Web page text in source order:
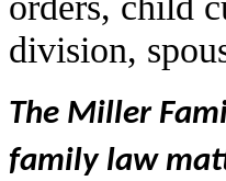
division,
The Miller
family law